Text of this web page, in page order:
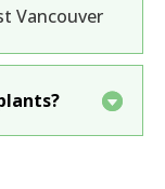
Vancouver